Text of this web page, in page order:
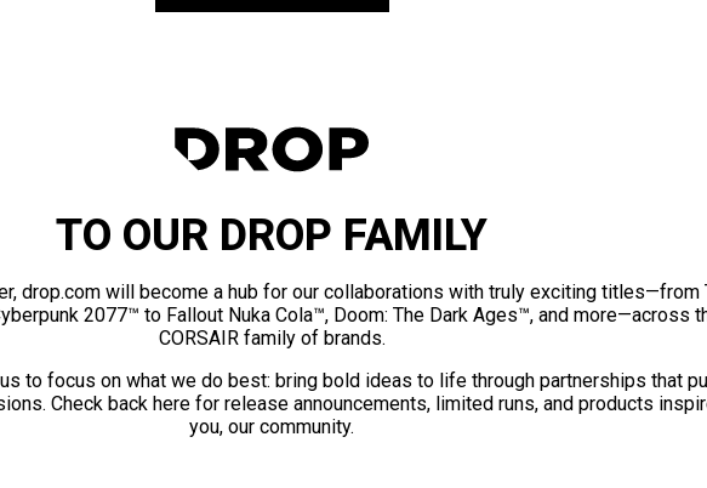
TO OUR DROP FAMILY
drop.com will become a hub for our collaborations with truly exciting titles—from
2077™ to Fallout Nuka Cola™, Doom: The Dark Ages™, and more—across
CORSAIR family of brands.
to focus on what we do best: bring bold ideas to life through partnerships that
Check back here for release announcements, limited runs, and products
you, our community.